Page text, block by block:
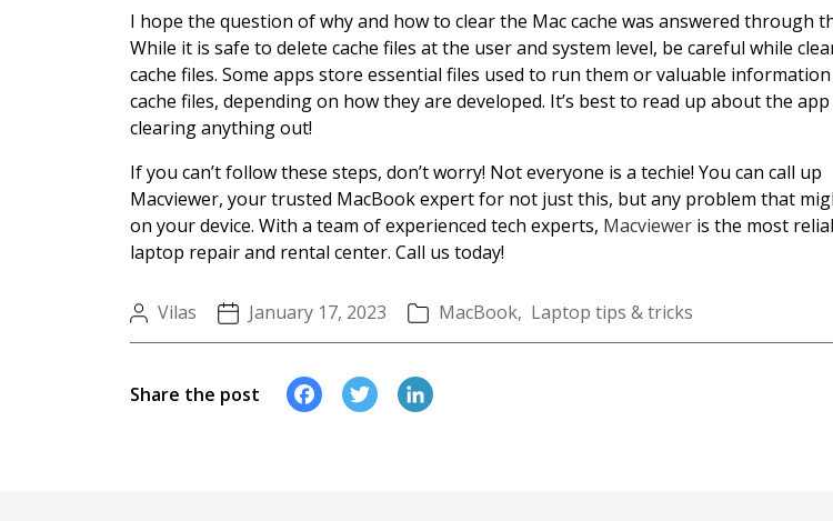
I hope the question of why and how to clear the Mac cache was answered through
While it is safe to delete cache files at the user and system level, be careful while
cache files. Some apps store essential files used to run them or valuable
cache files, depending on how they are developed. It’s best to read up about the
clearing anything out!
If you can’t follow these steps, don’t worry! Not everyone is a techie! You can call up
Macviewer, your trusted MacBook expert for not just this, but any problem that
on your device. With a team of experienced tech experts, Macviewer is the most
laptop repair and rental center. Call us today!
Vilas January 17, 2023 MacBook, Laptop tips & tricks
Share the post Facebook
Twitter